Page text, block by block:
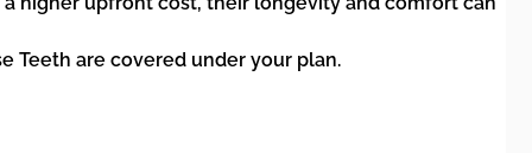
Teeth are covered under your plan.